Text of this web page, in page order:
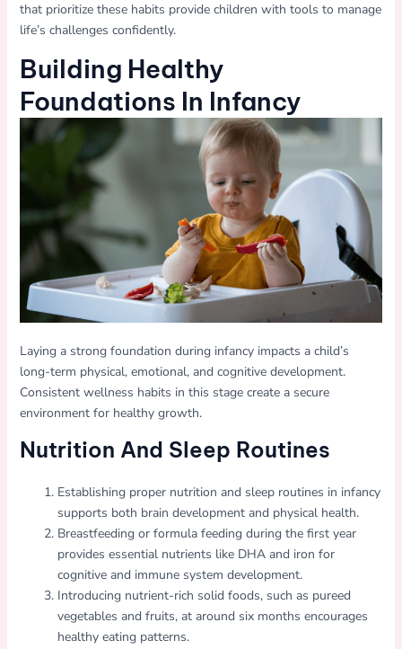
that prioritize these habits provide children with tools to manage
life’s challenges confidently.
Building Healthy
Foundations In Infancy
Laying a strong foundation during infancy impacts a child’s
long-term physical, emotional, and cognitive development.
Consistent wellness habits in this stage create a secure
environment for healthy growth.
Nutrition And Sleep Routines
Establishing proper nutrition and sleep routines in infancy
supports both brain development and physical health.
Breastfeeding or formula feeding during the first year
provides essential nutrients like DHA and iron for
cognitive and immune system development.
Introducing nutrient-rich solid foods, such as pureed
vegetables and fruits, at around six months encourages
healthy eating patterns.